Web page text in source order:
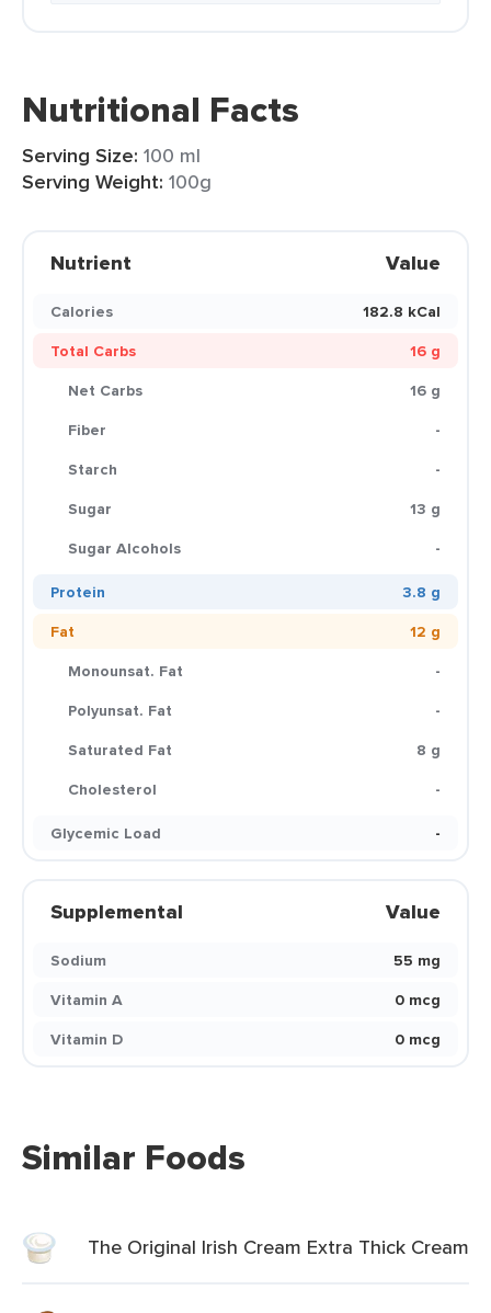
Nutritional Facts
Serving Size: 100 ml
Serving Weight: 100g
Nutrient Value
Calories
182.8 kCal
Total Carbs
16 g
Net Carbs
16 g
Fiber
-
Starch
-
Sugar
13 g
Sugar Alcohols
-
Protein
3.8 g
Fat
12 g
Monounsat. Fat
-
Polyunsat. Fat
-
Saturated Fat
8 g
Cholesterol
-
Glycemic Load
-
Supplemental Value
Sodium
55 mg
Vitamin A
0 mcg
Vitamin D
0 mcg
Similar Foods
The Original Irish Cream Extra Thick Cream